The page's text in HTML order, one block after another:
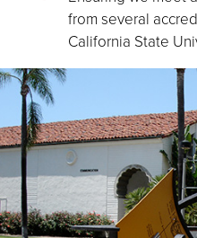
from several
California State